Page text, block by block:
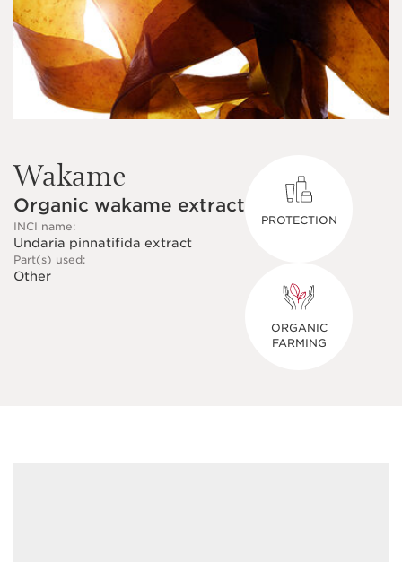
Wakame
Organic wakame extract
INCI name:
Undaria pinnatifida extract
Part(s) used:
Other
PROTECTION
ORGANIC
FARMING